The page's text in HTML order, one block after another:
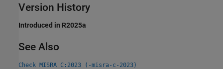
Version History
Introduced in R2025a
See Also
Check MISRA C:2023 (-misra-c-2023)